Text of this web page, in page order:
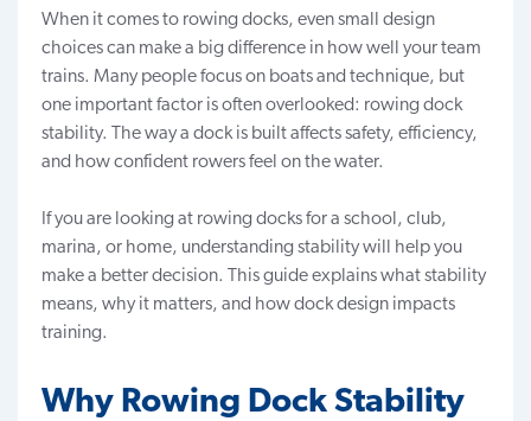
When it comes to rowing docks, even small design
choices can make a big difference in how well your team
trains. Many people focus on boats and technique, but
one important factor is often overlooked: rowing dock
stability. The way a dock is built affects safety, efficiency,
and how confident rowers feel on the water.
If you are looking at rowing docks for a school, club,
marina, or home, understanding stability will help you
make a better decision. This guide explains what stability
means, why it matters, and how dock design impacts
training.
Why Rowing Dock Stability